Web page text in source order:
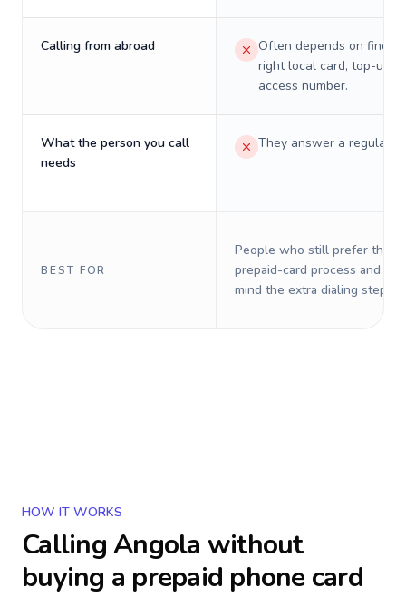
Calling from abroad
Often depends on
right local card, top-up,
access number.
What the person you call
needs
They answer a regular
BEST FOR
People who still prefer the
prepaid-card process and do
mind the extra dialing steps.
HOW IT WORKS
CallingAngola without
buying a prepaid phone card